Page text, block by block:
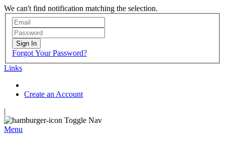
We can't find notification matching the selection.
Sign In
Forgot Your Password?
Links
Create an Account
|
Toggle Nav
Menu